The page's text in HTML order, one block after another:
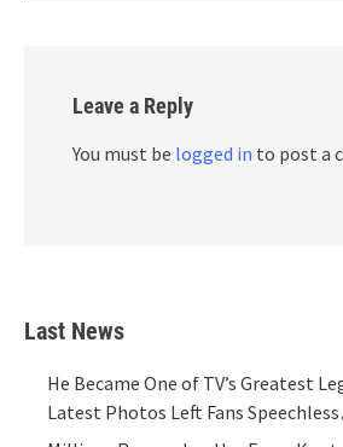
Leave a Reply
You must be logged in to post a
Last News
He Became One of TV’s Greatest
Latest Photos Left Fans